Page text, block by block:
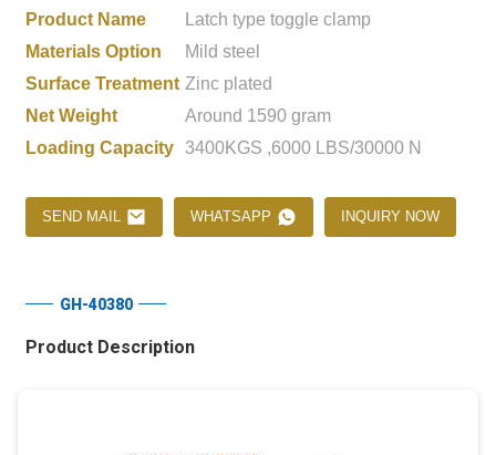
Product Name
Latch type toggle clamp
Materials Option
Mild steel
Surface Treatment Zinc plated
Net Weight
Around 1590 gram
Loading Capacity 3400KGS ,6000 LBS/30000 N
SEND MAIL WHATSAPP INQUIRY NOW
GH-40380
Product Description